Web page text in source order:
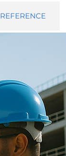
REFERENCE